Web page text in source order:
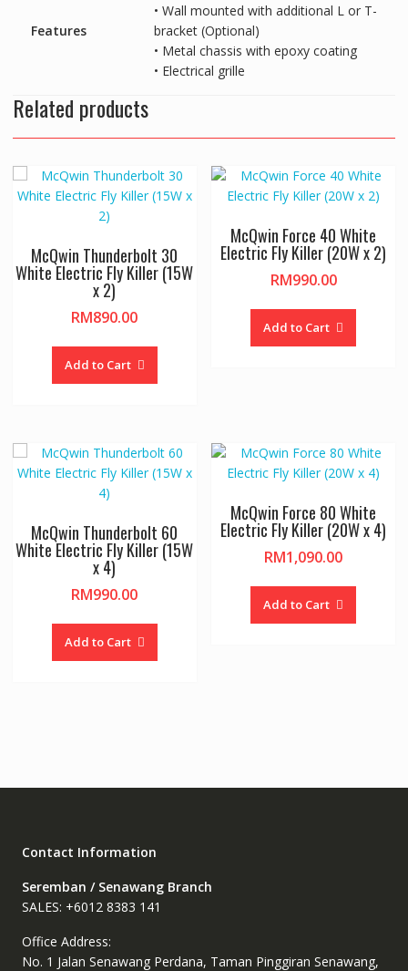
Features
• Wall mounted with additional L or T-
bracket (Optional)
• Metal chassis with epoxy coating
• Electrical grille
Related products
McQwin Thunderbolt 30
White Electric Fly Killer (15W
x 2)
RM890.00
Add to Cart
McQwin Force 40 White
Electric Fly Killer (20W x 2)
RM990.00
Add to Cart
McQwin Thunderbolt 60
White Electric Fly Killer (15W
x 4)
RM990.00
Add to Cart
McQwin Force 80 White
Electric Fly Killer (20W x 4)
RM1,090.00
Add to Cart
Contact Information
Seremban / Senawang Branch
SALES: +6012 8383 141
Office Address:
No. 1 Jalan Senawang Perdana, Taman Pinggiran Senawang,